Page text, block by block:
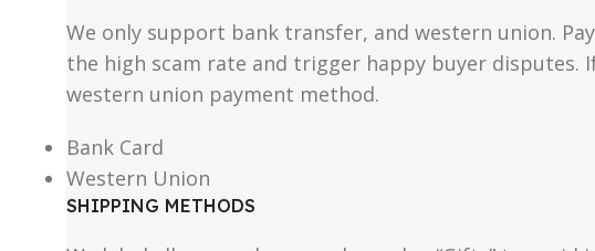
We only support bank transfer, and western union.
the high scam rate and trigger happy buyer
western union payment method.
Bank Card
Western Union
SHIPPING METHODS